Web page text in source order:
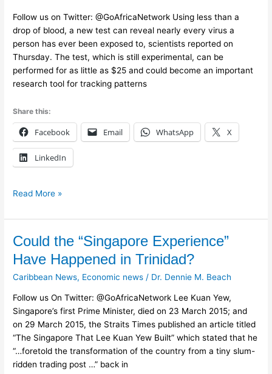
Follow us on Twitter: @GoAfricaNetwork Using less than a
drop of blood, a new test can reveal nearly every virus a
person has ever been exposed to, scientists reported on
Thursday. The test, which is still experimental, can be
performed for as little as $25 and could become an important
research tool for tracking patterns
Share this:
Facebook Email WhatsApp X
LinkedIn
a
Person
Has
Had
from
a
Drop
of
Blood,
Researchers
Find
Read More »
Could the “Singapore Experience”
Have Happened in Trinidad?
Caribbean News, Economic news / Dr. Dennie M. Beach
Follow us On Twitter: @GoAfricaNetwork Lee Kuan Yew,
Singapore’s first Prime Minister, died on 23 March 2015; and
on 29 March 2015, the Straits Times published an article titled
“The Singapore That Lee Kuan Yew Built” which stated that he
“…foretold the transformation of the country from a tiny slum-
ridden trading post …” back in
Could
“Singapore
Experience”